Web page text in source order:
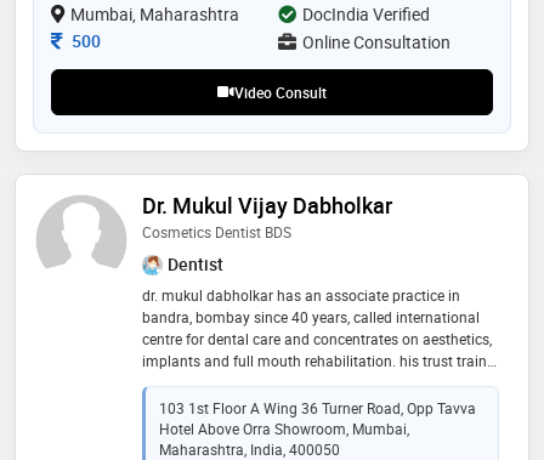
Mumbai, Maharashtra
DocIndia Verified
Consultation Fee
500 Online Consultation
Video Consult
Dr. Mukul Vijay Dabholkar
Cosmetics Dentist BDS
Dentist
dr. mukul dabholkar has an associate practice in
bandra, bombay since 40 years, called international
centre for dental care and concentrates on aesthetics,
implants and full mouth rehabilitation. his trust trains
overseas and rural dentists to place implants free;
tackle another socio economic problem where
unmarried girls having dental problems are treated
free and all are counseled to quit tobacco
103 1st Floor A Wing 36 Turner Road, Opp Tavva
Hotel Above Orra Showroom, Mumbai,
Maharashtra, India, 400050